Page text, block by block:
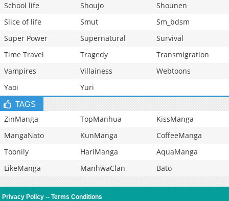
School life
Shoujo
Shounen
Slice of life
Smut
Sm_bdsm
Super Power
Supernatural
Survival
Time Travel
Tragedy
Transmigration
Vampires
Villainess
Webtoons
Yaoi
Yuri
TAGS
ZinManga TopManhua
KissManga
MangaNato
KunManga
CoffeeManga
Toonily
HariManga
AquaManga
LikeManga
ManhwaClan Bato
Privacy Policy --Terms Conditions